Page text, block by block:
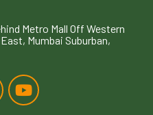
Metro Mall Off Western
Mumbai Suburban,